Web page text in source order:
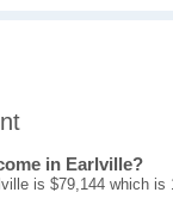
in Earlville?
is $79,144 which is